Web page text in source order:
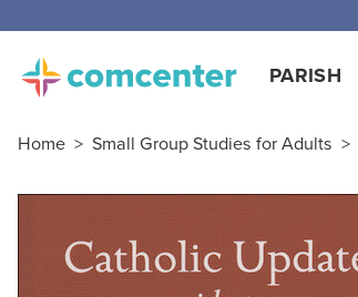
PARISH
Home > Small Group Studies for Adults >